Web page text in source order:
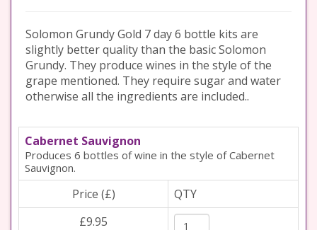
Solomon Grundy Gold 7 day 6 bottle kits are
slightly better quality than the basic Solomon
Grundy. They produce wines in the style of the
grape mentioned. They require sugar and water
otherwise all the ingredients are included..
Cabernet Sauvignon
Produces 6 bottles of wine in the style of Cabernet
Sauvignon.
Price (£)
QTY
£9.95